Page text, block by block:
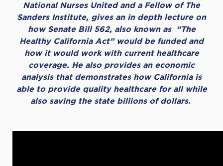
National Nurses United and a Fellow of The
Sanders Institute, gives an in depth lecture on
how Senate Bill 562, also known as “The
Healthy California Act” would be funded and
how it would work with current healthcare
coverage. He also provides an economic
analysis that demonstrates how California is
able to provide quality healthcare for all while
also saving the state billions of dollars.